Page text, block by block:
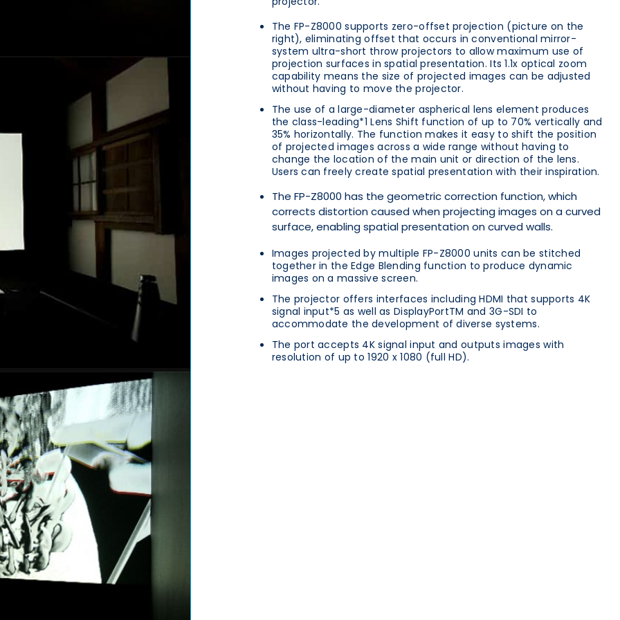
The FP-Z8000 supports zero-offset projection (picture on the
right), eliminating offset that occurs in conventional mirror-
system ultra-short throw projectors to allow maximum use of
projection surfaces in spatial presentation. Its 1.1x optical zoom
capability means the size of projected images can be adjusted
without having to move the projector.
The use of a large-diameter aspherical lens element produces
the class-leading*1 Lens Shift function of up to 70% vertically and
35% horizontally. The function makes it easy to shift the position
of projected images across a wide range without having to
change the location of the main unit or direction of the lens.
Users can freely create spatial presentation with their inspiration.
The FP-Z8000 has the geometric correction function, which
corrects distortion caused when projecting images on a curved
surface, enabling spatial presentation on curved walls.
Images projected by multiple FP-Z8000 units can be stitched
together in the Edge Blending function to produce dynamic
images on a massive screen.
The projector offers interfaces including HDMI that supports 4K
signal input*5 as well as DisplayPortTM and 3G-SDI to
accommodate the development of diverse systems.
The port accepts 4K signal input and outputs images with
resolution of up to 1920 x 1080 (full HD).